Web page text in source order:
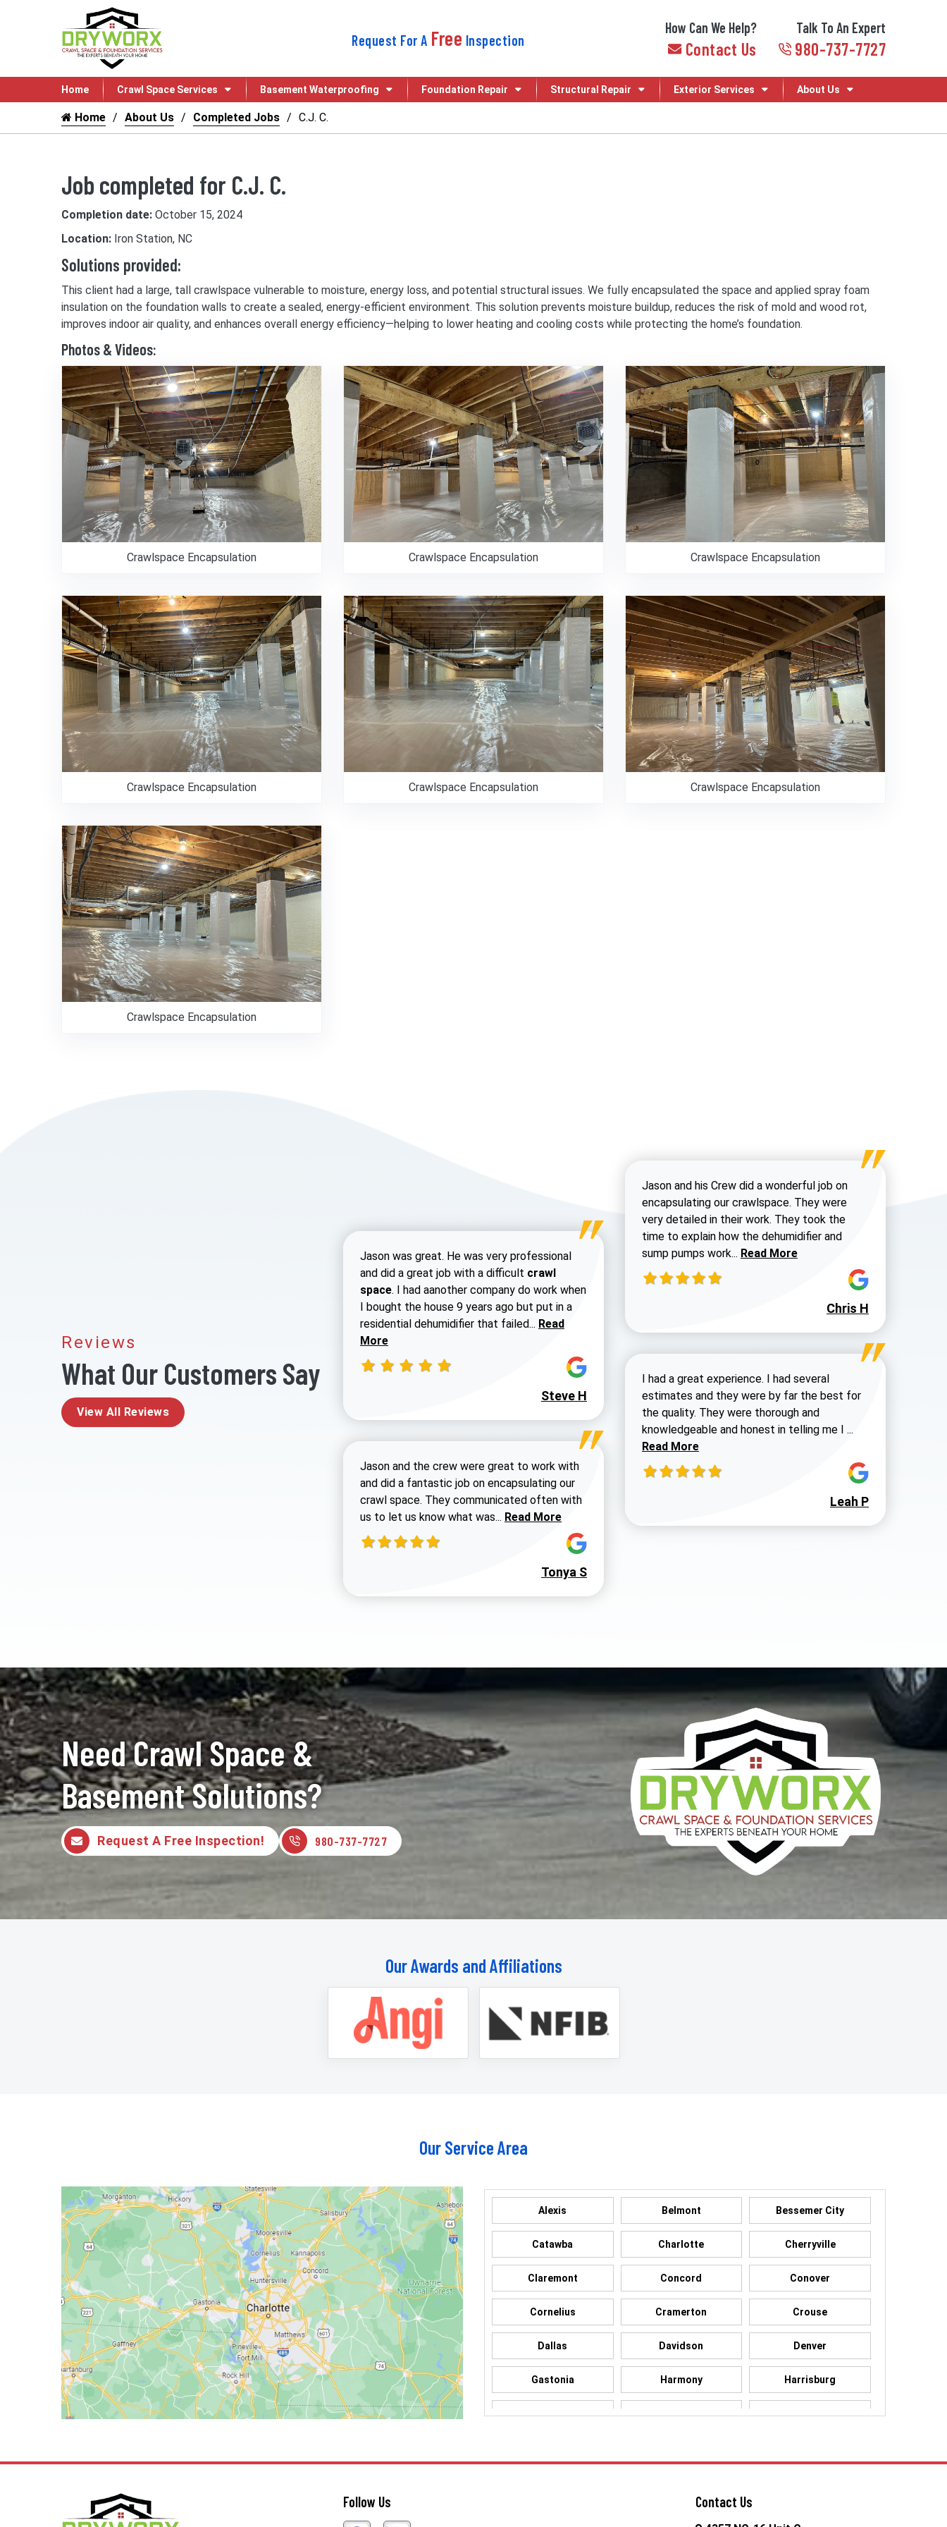
Request For A Free Inspection
How Can We Help?
Contact Us
Talk To An Expert
980-737-7727
Home Crawl Space Services Basement Waterproofing Foundation Repair Structural Repair Exterior Services About Us
Home About Us Completed Jobs C.J. C.
Job completed for C.J. C.
Completion date: October 15, 2024
Location: Iron Station, NC
Solutions provided:
This client had a large, tall crawlspace vulnerable to moisture, energy loss, and potential structural issues. We fully encapsulated the space and applied spray foam
insulation on the foundation walls to create a sealed, energy-efficient environment. This solution prevents moisture buildup, reduces the risk of mold and wood rot,
improves indoor air quality, and enhances overall energy efficiency—helping to lower heating and cooling costs while protecting the home’s foundation.
Photos & Videos:
Crawlspace Encapsulation Crawlspace Encapsulation Crawlspace Encapsulation
Crawlspace Encapsulation Crawlspace Encapsulation Crawlspace Encapsulation
Crawlspace Encapsulation
Reviews
What Our Customers Say
View All Reviews
Jason was great. He was very professional
and did a great job with a difficult crawl
space. I had aanother company do work when
I bought the house 9 years ago but put in a
residential dehumidifier that failed... Read more about Steve H review
Read
More
Steve H
Jason and the crew were great to work with
and did a fantastic job on encapsulating our
crawl space. They communicated often with
us to let us know what was... Read more about Dustin Walters review
Read More
Tonya S
Jason and his Crew did a wonderful job on
encapsulating our crawlspace. They were
very detailed in their work. They took the
time to explain how the dehumidifier and
sump pumps work... Read more about Chris H
Read More
Chris H
I had a great experience. I had several
estimates and they were by far the best for
the quality. They were thorough and
knowledgeable and honest in telling me I ...
Read More
Leah P
Our Awards and Affiliations
Need Crawl Space &
Basement Solutions?
Request A Free Inspection! 980-737-7727
Our Service Area
Alexis Belmont Bessemer City
Catawba Charlotte Cherryville
Claremont Concord Conover
Cornelius Cramerton Crouse
Dallas Davidson Denver
Gastonia Harmony Harrisburg
Hickory High Shoals Huntersville
Follow Us Contact Us